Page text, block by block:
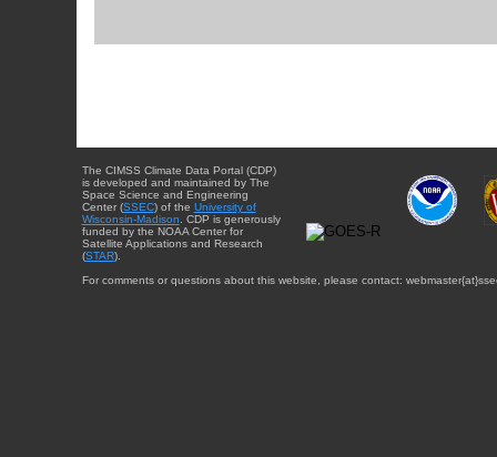
The CIMSS Climate Data Portal (CDP)
is developed and maintained by The
Space Science and Engineering
Center (SSEC) of the University of
Wisconsin-Madison . CDP is generously
funded by the NOAA Center for
Satellite Applications and Research
(STAR).
For comments or questions about this website, please contact: